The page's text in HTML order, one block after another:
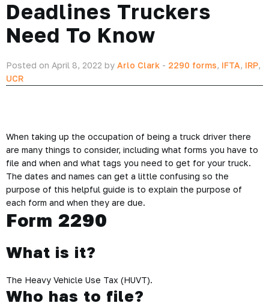
Deadlines Truckers
Need To Know
Posted on April 8, 2022 by Arlo Clark - 2290 forms, IFTA, IRP,
UCR
When taking up the occupation of being a truck driver there
are many things to consider, including what forms you have to
file and when and what tags you need to get for your truck.
The dates and names can get a little confusing so the
purpose of this helpful guide is to explain the purpose of
each form and when they are due.
Form 2290
What is it?
The Heavy Vehicle Use Tax (HUVT).
Who has to file?